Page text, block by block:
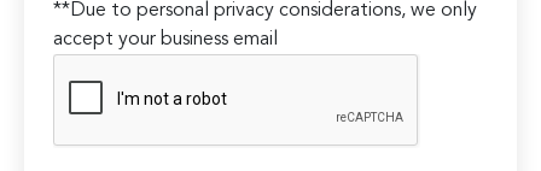
**Due to personal privacy considerations, we only
accept your business email